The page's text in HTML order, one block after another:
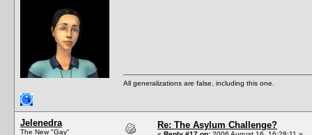
All generalizations are false, including this one.
Jelenedra
The New "Gay"
Re: The Asylum Challenge?